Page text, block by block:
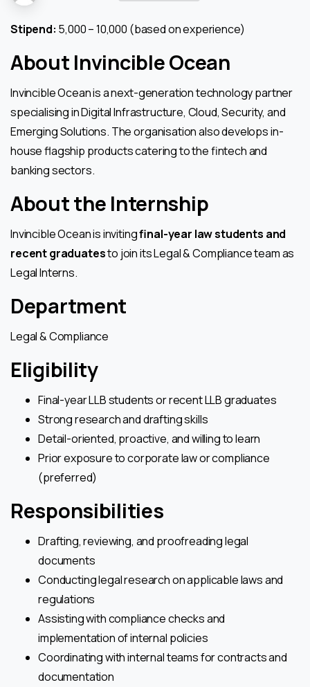
Stipend: ₹5,000 – ₹10,000 (based on experience)
About Invincible Ocean
Invincible Ocean is a next-generation technology partner
specialising in Digital Infrastructure, Cloud, Security, and
Emerging Solutions. The organisation also develops in-
house flagship products catering to the fintech and
banking sectors.
About the Internship
Invincible Ocean is invitingfinal-year law students and
recent graduatesto join its Legal & Compliance team as
Legal Interns.
Department
Legal & Compliance
Eligibility
Final-year LLB students or recent LLB graduates
Strong research and drafting skills
Detail-oriented, proactive, and willing to learn
Prior exposure to corporate law or compliance
(preferred)
Responsibilities
Drafting, reviewing, and proofreading legal
documents
Conducting legal research on applicable laws and
regulations
Assisting with compliance checks and
implementation of internal policies
Coordinating with internal teams for contracts and
documentation